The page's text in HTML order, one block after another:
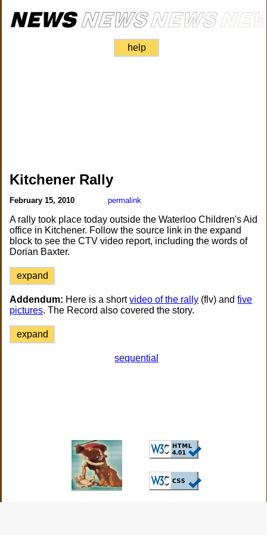
help
Kitchener Rally
February 15, 2010 permalink
A rally took place today outside the Waterloo Children's Aid
office in Kitchener. Follow the source link in the expand
block to see the CTV video report, including the words of
Dorian Baxter.
expand
Addendum: Here is a shortvideo of the rally (flv) andfive
pictures. The Record also covered the story.
expand
sequential